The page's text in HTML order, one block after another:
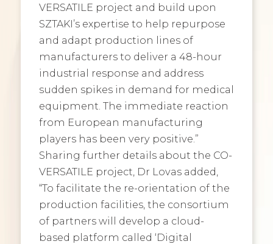
VERSATILE project and build upon
SZTAKI’s expertise to help repurpose
and adapt production lines of
manufacturers to deliver a 48-hour
industrial response and address
sudden spikes in demand for medical
equipment. The immediate reaction
from European manufacturing
players has been very positive.”
Sharing further details about the CO-
VERSATILE project, Dr Lovas added,
“To facilitate the re-orientation of the
production facilities, the consortium
of partners will develop a cloud-
based platform called ‘Digital